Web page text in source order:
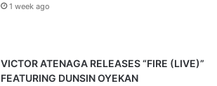
1 week ago
VICTOR ATENAGA RELEASES “FIRE (LIVE)”
FEATURING DUNSIN OYEKAN